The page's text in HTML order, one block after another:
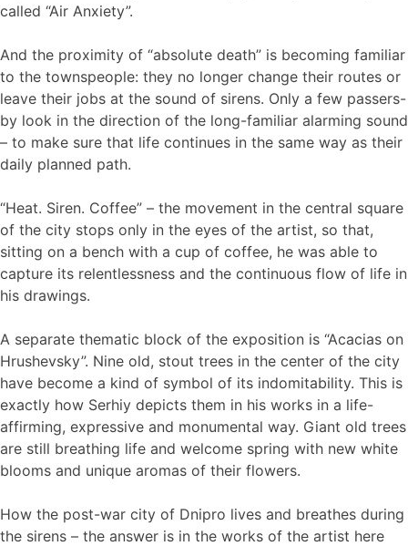
called “Air Anxiety”.
And the proximity of “absolute death” is becoming familiar
to the townspeople: they no longer change their routes or
leave their jobs at the sound of sirens. Only a few passers-
by look in the direction of the long-familiar alarming sound
– to make sure that life continues in the same way as their
daily planned path.
“Heat. Siren. Coffee” – the movement in the central square
of the city stops only in the eyes of the artist, so that,
sitting on a bench with a cup of coffee, he was able to
capture its relentlessness and the continuous flow of life in
his drawings.
A separate thematic block of the exposition is “Acacias on
Hrushevsky”. Nine old, stout trees in the center of the city
have become a kind of symbol of its indomitability. This is
exactly how Serhiy depicts them in his works in a life-
affirming, expressive and monumental way. Giant old trees
are still breathing life and welcome spring with new white
blooms and unique aromas of their flowers.
How the post-war city of Dnipro lives and breathes during
the sirens – the answer is in the works of the artist here